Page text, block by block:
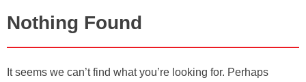
Nothing Found
It seems we can’t find what you’re looking for. Perhaps